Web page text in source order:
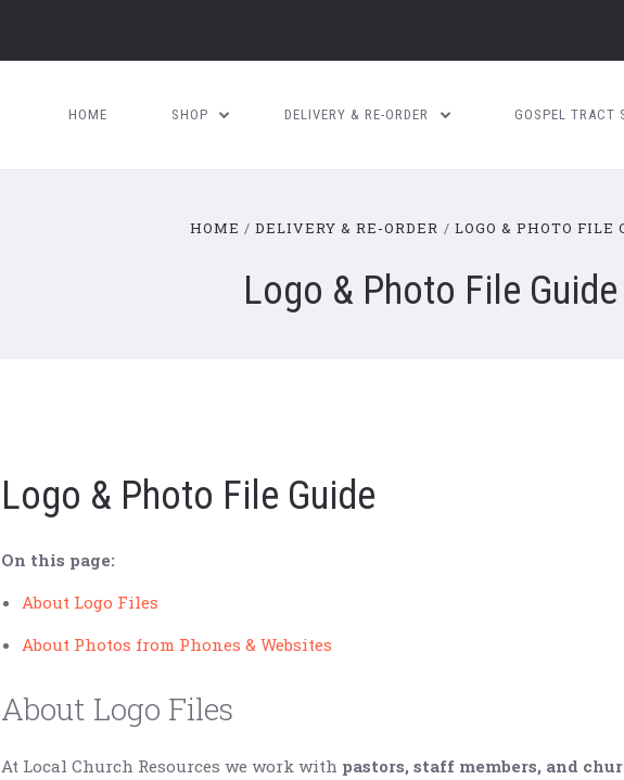
HOME SHOP DELIVERY & RE-ORDER GOSPEL TRACT
HOME DELIVERY & RE-ORDER LOGO & PHOTO FILE
Logo & Photo File Guide
Logo & Photo File Guide
On this page:
About Logo Files
About Photos from Phones & Websites
About Logo Files
At Local Church Resources we work with pastors, staff members, and